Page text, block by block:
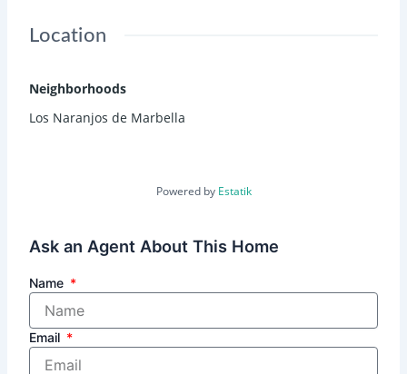
Location
Neighborhoods
Los Naranjos de Marbella
Powered by Estatik
Ask an Agent About This Home
Name
Email